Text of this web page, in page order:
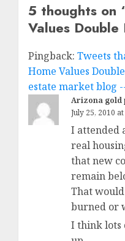
5 thoughts on
Values Double
Pingback: Tweets
Home Values
estate market blog
Arizona gold
July 25, 2010
I attended
real
that new
remain
That
burned or
I think lots